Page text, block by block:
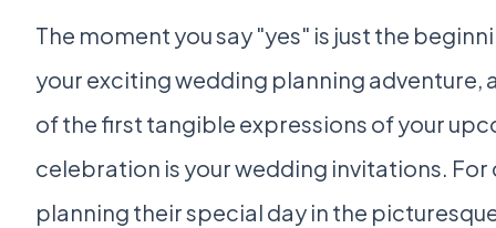
The moment you say "yes" is just the
your exciting wedding planning adventure,
of the first tangible expressions of your
celebration is your wedding invitations. For
planning their special day in the